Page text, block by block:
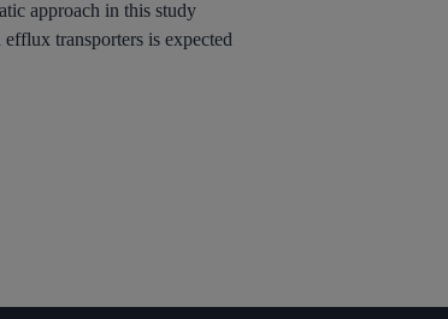
approach in this study
transporters is expected